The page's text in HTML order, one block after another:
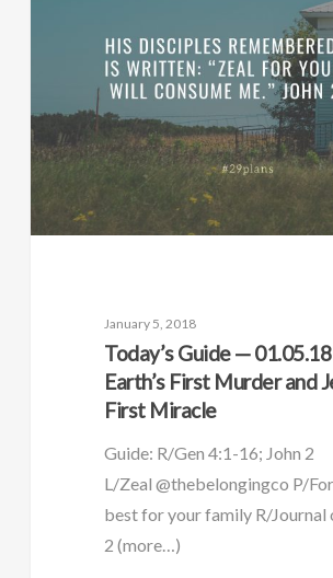
January 5, 2018
Today’s Guide —
Earth’s First Murder and
First Miracle
Guide: R/Gen 4:1-16; John 2
L/Zeal @thebelongingco P/
best for your family R/Journal
2 (more…)